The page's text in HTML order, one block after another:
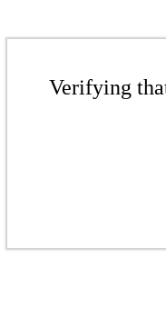
Verifying